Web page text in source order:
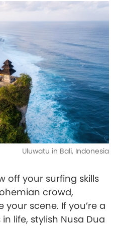
Uluwatu in Bali, Indonesia
off your surfing skills
crowd,
scene. If you’re a
life, stylish Nusa Dua